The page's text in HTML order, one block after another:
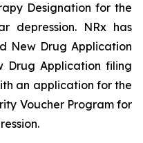
Designation for the
depression. NRx has
New Drug Application
Drug Application filing
an application for the
Voucher Program for